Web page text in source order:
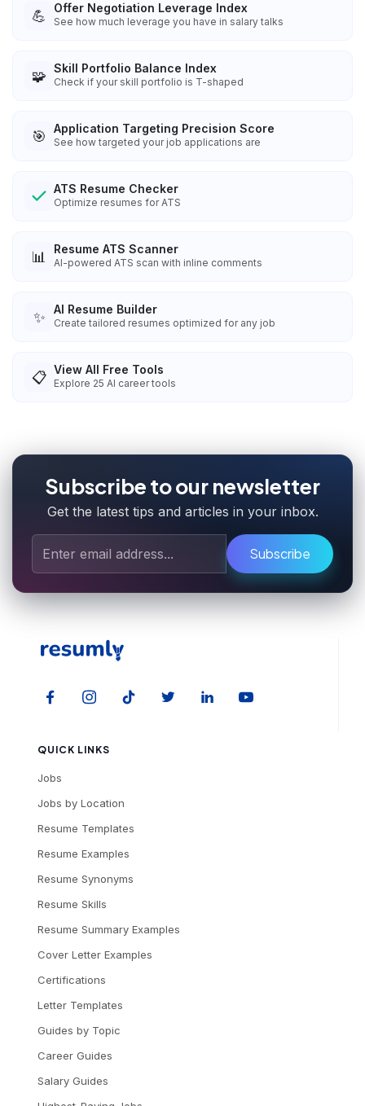
💪 Offer Negotiation Leverage Index
See how much leverage you have in salary talks
🧩 Skill Portfolio Balance Index
Check if your skill portfolio is T-shaped
🎯 Application Targeting Precision Score
See how targeted your job applications are
ATS Resume Checker
Optimize resumes for ATS
📊 Resume ATS Scanner
AI-powered ATS scan with inline comments
✨ AI Resume Builder
Create tailored resumes optimized for any job
📋 View All Free Tools
Explore 25 AI career tools
Subscribe to our newsletter
Get the latest tips and articles in your inbox.
Subscribe
QUICK LINKS
Jobs
Jobs by Location
Resume Templates
Resume Examples
Resume Synonyms
Resume Skills
Resume Summary Examples
Cover Letter Examples
Certifications
Letter Templates
Guides by Topic
Career Guides
Salary Guides